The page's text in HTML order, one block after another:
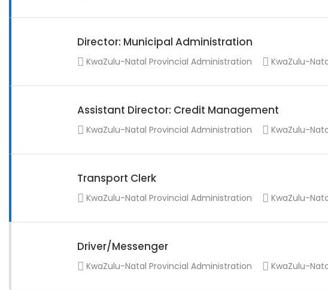
Director: Municipal Administration
KwaZulu-Natal Provincial Administration KwaZulu-
Assistant Director: Credit Management
KwaZulu-Natal Provincial Administration KwaZulu-
Transport Clerk
KwaZulu-Natal Provincial Administration KwaZulu-
Driver/Messenger
KwaZulu-Natal Provincial Administration KwaZulu-